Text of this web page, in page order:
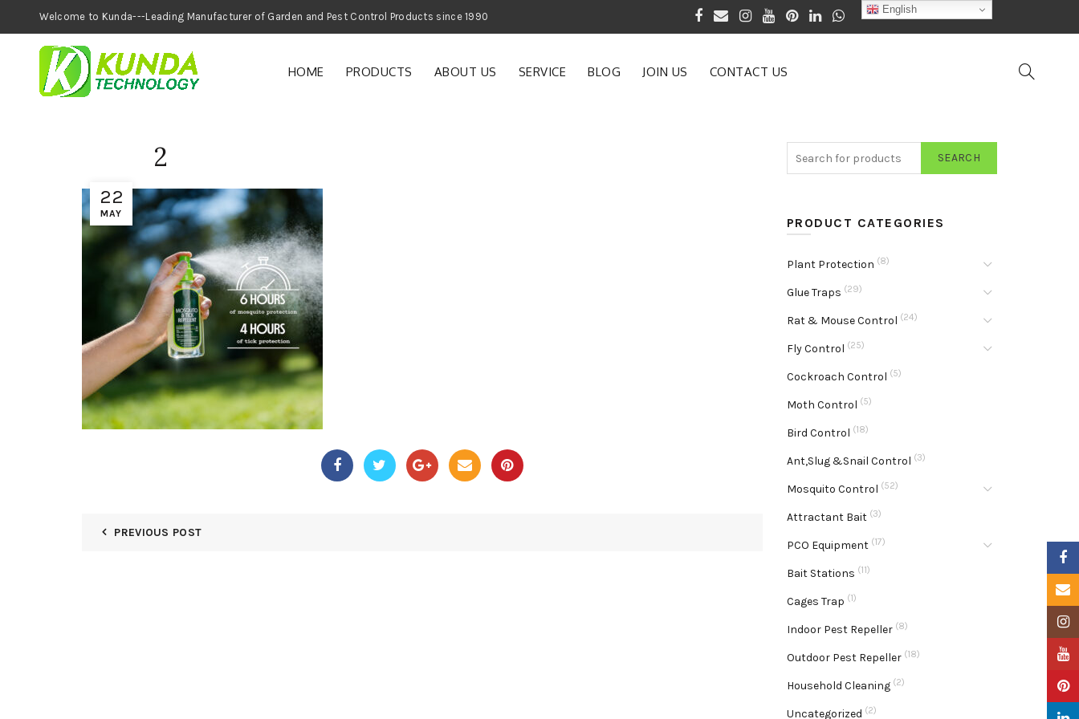
Welcome to Kunda---Leading Manufacturer of Garden and Pest Control Products since 1990
HOME PRODUCTS ABOUT US SERVICE BLOG JOIN US CONTACT US
22
MAY
2
PREVIOUS POST
SEARCH
PRODUCT CATEGORIES
Plant Protection (8)
Glue Traps (29)
Rat & Mouse Control (24)
Fly Control (25)
Cockroach Control (5)
Moth Control (5)
Bird Control (18)
Ant,Slug &Snail Control (3)
Mosquito Control (52)
Attractant Bait (3)
PCO Equipment (17)
Bait Stations (11)
Cages Trap (1)
Indoor Pest Repeller (8)
Outdoor Pest Repeller (18)
Household Cleaning (2)
Uncategorized (2)
English
Email